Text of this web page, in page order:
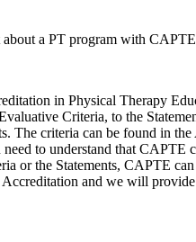
a PT program with
in Physical Therapy
Criteria, to the
The criteria can be found in
to understand that
or the Statements, CAPTE
and we will